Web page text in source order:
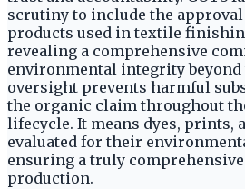
scrutiny to include the
products used in textile
revealing a comprehensive
environmental integrity
oversight prevents harmful
the organic claim throughout
lifecycle. It means dyes, prints,
evaluated for their
ensuring a truly
production.